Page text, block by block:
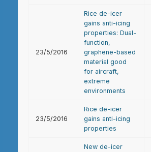
23/5/2016
Rice de-icer
gains anti-icing
properties: Dual-
function,
graphene-based
material good
for aircraft,
extreme
environments
23/5/2016
Rice de-icer
gains anti-icing
properties
New de-icer